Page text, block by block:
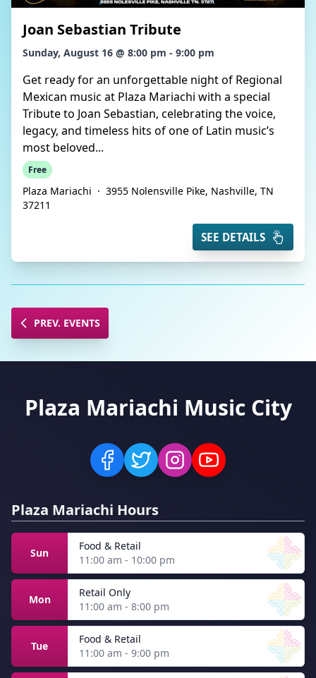
Joan Sebastian Tribute
Sunday, August 16 @ 8:00 pm - 9:00 pm
Get ready for an unforgettable night of Regional
Mexican music at Plaza Mariachi with a special
Tribute to Joan Sebastian, celebrating the voice,
legacy, and timeless hits of one of Latin music’s
most beloved...
Free
Plaza Mariachi · 3955 Nolensville Pike, Nashville, TN
37211
SEE DETAILS
PREV. EVENTS
Plaza Mariachi Music City
Plaza Mariachi Hours
Sun
Food & Retail
11:00 am - 10:00 pm
Mon
Retail Only
11:00 am - 8:00 pm
Tue
Food & Retail
11:00 am - 9:00 pm